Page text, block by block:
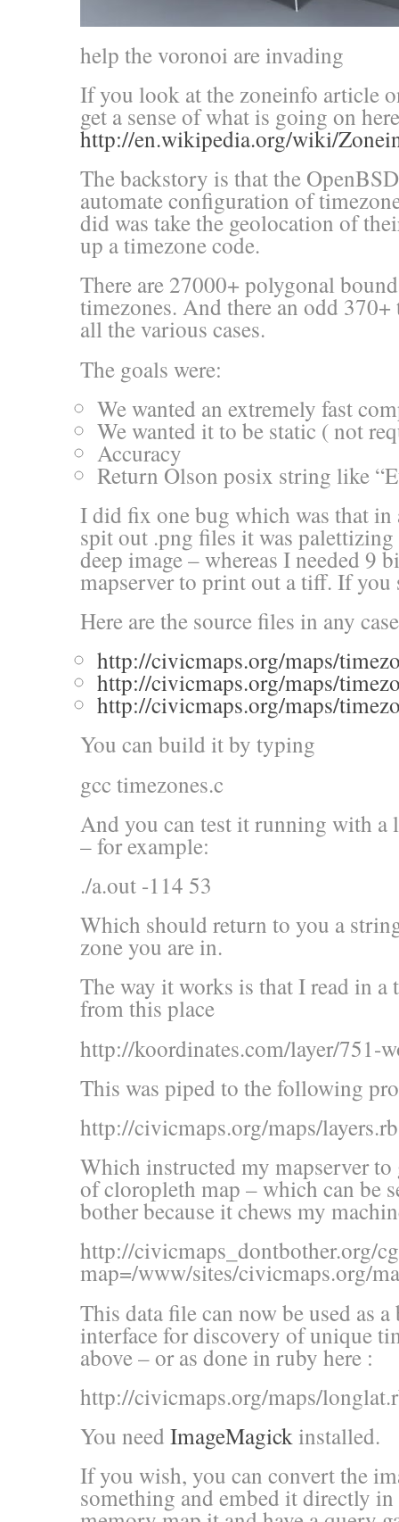
help the voronoi are invading
If you look at the zoneinfo article
get a sense of what is going on
http://en.wikipedia.org/wiki/
The backstory is that the
automate configuration of
did was take the geolocation of
up a timezone code.
There are 27000+ polygonal
timezones. And there an odd
all the various cases.
The goals were:
We wanted an extremely fast
We wanted it to be static ( not
Accuracy
Return Olson posix string like
I did fix one bug which was that
spit out .png files it was
deep image – whereas I needed 9
mapserver to print out a tiff. If
Here are the source files in any
http://civicmaps.org/maps/
http://civicmaps.org/maps/
http://civicmaps.org/maps/
You can build it by typing
gcc timezones.c
And you can test it running with a
– for example:
./a.out -114 53
Which should return to you a
zone you are in.
The way it works is that I read in a
from this place
http://koordinates.com/layer/751-
This was piped to the following
http://civicmaps.org/maps/layers.rb
Which instructed my mapserver to
of cloropleth map – which can be
bother because it chews my
http://civicmaps_dontbother.org/
map=/www/sites/civicmaps.org/
This data file can now be used as
interface for discovery of unique
above – or as done in ruby here :
http://civicmaps.org/maps/
You need ImageMagickinstalled.
If you wish, you can convert the
something and embed it directly